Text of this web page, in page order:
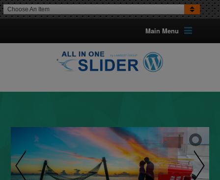
Choose An Item
Main Menu
UP TO 5 TYPES OF BANNERS